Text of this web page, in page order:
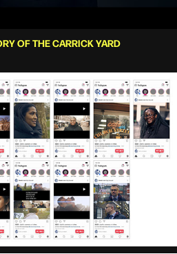
OF THE CARRICK YARD